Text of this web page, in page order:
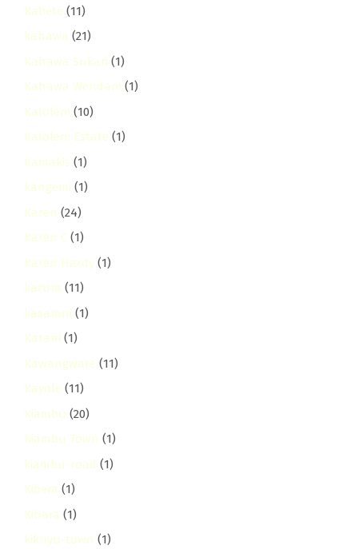
Kabete (11)
kahawa (21)
Kahawa Sukari (1)
Kahawa Wendani (1)
Kaloleni (10)
Kaloleni Estate (1)
Kamakis (1)
kangemi (1)
Karen (24)
Karen C (1)
Karen Hardy (1)
karura (11)
kasarani (1)
Katani (1)
Kawangware (11)
Kayole (11)
Kiambu (20)
Kiambu Town (1)
kiambu-road (1)
Kibera (1)
Kihara (1)
kikuyu-town (1)